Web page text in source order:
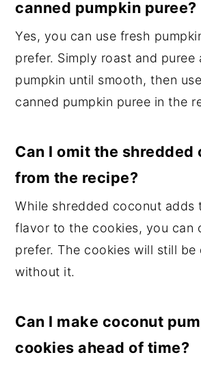
canned pumpkin puree?
Yes, you can use fresh
prefer. Simply roast and puree
pumpkin until smooth, then
canned pumpkin puree in the
Can I omit the shredded
from the recipe?
While shredded coconut adds
flavor to the cookies, you can
prefer. The cookies will still be
without it.
Can I make coconut
cookies ahead of time?